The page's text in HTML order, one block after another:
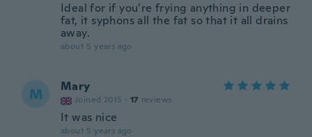
Ideal for if you’re frying anything in deeper
fat, it syphons all the fat so that it all drains
away.
about 5 years ago
M Mary
Joined 2015 · 17 reviews
It was nice
about 5 years ago